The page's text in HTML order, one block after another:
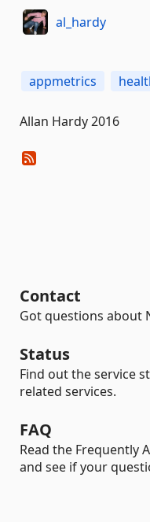
al_hardy
appmetrics
Allan Hardy 2016
Contact
Got questions about
Status
Find out the service
related services.
FAQ
Read the Frequently
and see if your